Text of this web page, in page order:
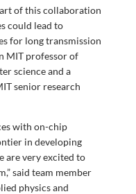
of this collaboration
could lead to
for long transmission
MIT professor of
science and a
senior research
with on-chip
in developing
are very excited to
said team member
physics and